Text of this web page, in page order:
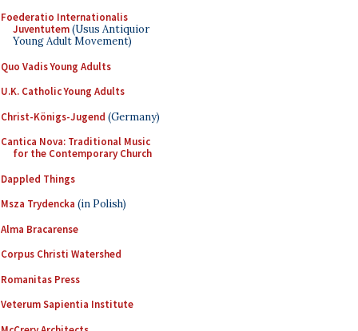
Foederatio Internationalis
Juventutem(Usus Antiquior
Young Adult Movement)
Quo Vadis Young Adults
U.K. Catholic Young Adults
Christ-Königs-Jugend (Germany)
Cantica Nova: Traditional Music
for the Contemporary Church
Dappled Things
Msza Trydencka (in Polish)
Alma Bracarense
Corpus Christi Watershed
Romanitas Press
Veterum Sapientia Institute